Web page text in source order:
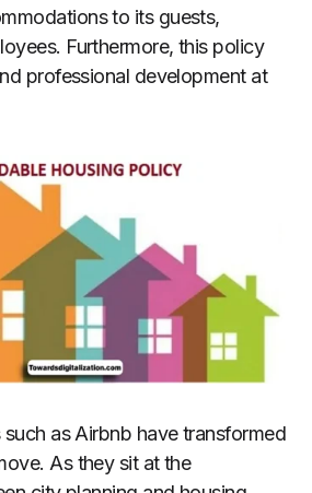
to its guests,
Furthermore, this policy
professional development at
as Airbnb have transformed
As they sit at the